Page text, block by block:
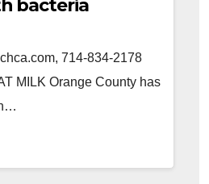
bacteria
714-834-2178
MILK Orange County has